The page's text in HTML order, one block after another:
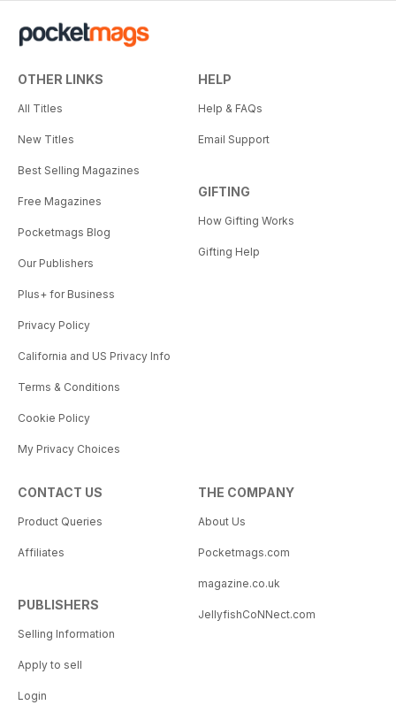
OTHER LINKS
All Titles
New Titles
Best Selling Magazines
Free Magazines
Pocketmags Blog
Our Publishers
Plus+ for Business
Privacy Policy
California and US Privacy Info
Terms & Conditions
Cookie Policy
My Privacy Choices
HELP
Help & FAQs
Email Support
GIFTING
How Gifting Works
Gifting Help
CONTACT US
Product Queries
Affiliates
PUBLISHERS
Selling Information
Apply to sell
Login
THE COMPANY
About Us
Pocketmags.com
magazine.co.uk
JellyfishCoNNect.com